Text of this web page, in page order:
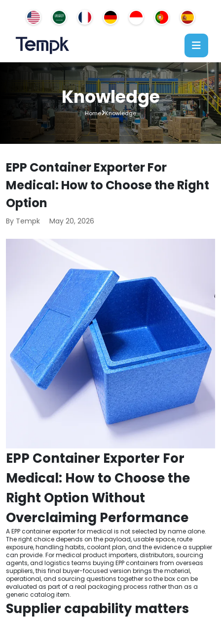
Knowledge
Home Knowledge
EPP Container Exporter For
Medical: How to Choose the Right
Option
By Tempk May 20, 2026
EPP Container Exporter For
Medical: How to Choose the
Right Option Without
Overclaiming Performance
A EPP container exporter for medical is not selected by name alone.
The right choice depends on the payload, usable space, route
exposure, handling habits, coolant plan, and the evidence a supplier
can provide. For medical product importers, distributors, sourcing
agents, and logistics teams buying EPP containers from overseas
suppliers, this final buyer-focused version brings the material,
operational, and sourcing questions together so the box can be
evaluated as part of a real packaging process rather than as a
generic catalog item.
Supplier capability matters